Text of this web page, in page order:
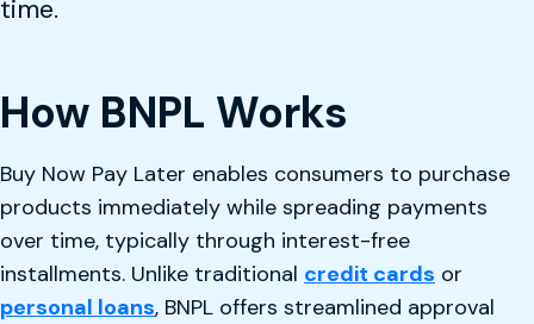
time.
How BNPL Works
Buy Now Pay Later enables consumers to purchase
products immediately while spreading payments
over time, typically through interest-free
installments. Unlike traditional credit cards or
personal loans, BNPL offers streamlined approval